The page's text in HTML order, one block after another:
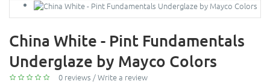
China White - Pint Fundamentals
Underglaze by Mayco Colors
0 reviews /Write a review